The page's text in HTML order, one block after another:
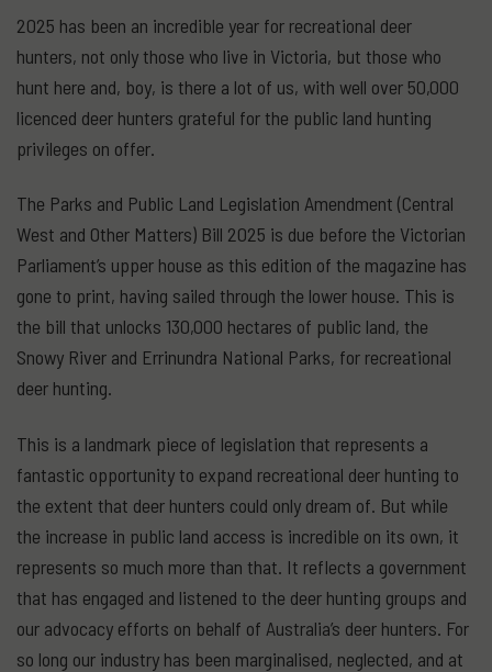
2025 has been an incredible year for recreational deer
hunters, not only those who live in Victoria, but those who
hunt here and, boy, is there a lot of us, with well over 50,000
licenced deer hunters grateful for the public land hunting
privileges on offer.
The Parks and Public Land Legislation Amendment (Central
West and Other Matters) Bill 2025 is due before the Victorian
Parliament’s upper house as this edition of the magazine has
gone to print, having sailed through the lower house. This is
the bill that unlocks 130,000 hectares of public land, the
Snowy River and Errinundra National Parks, for recreational
deer hunting.
This is a landmark piece of legislation that represents a
fantastic opportunity to expand recreational deer hunting to
the extent that deer hunters could only dream of. But while
the increase in public land access is incredible on its own, it
represents so much more than that. It reflects a government
that has engaged and listened to the deer hunting groups and
our advocacy efforts on behalf of Australia’s deer hunters. For
so long our industry has been marginalised, neglected, and at